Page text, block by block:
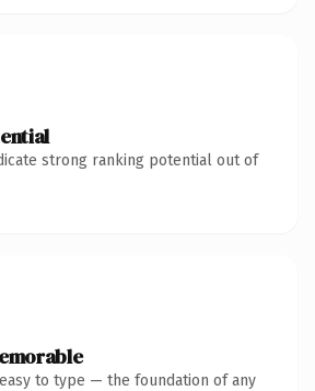
strong ranking potential out of
to type — the foundation of any